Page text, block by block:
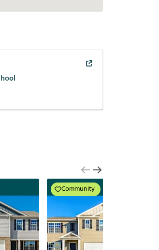
Community